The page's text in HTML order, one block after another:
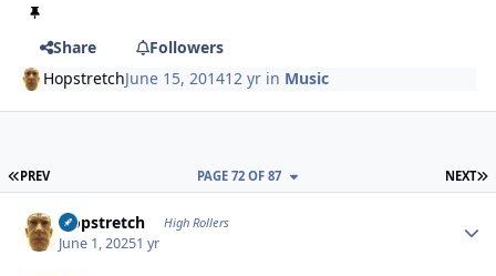
Share
Followers
HopstretchJune 15, 201412 yr in Music
FIRST PAGE
PREV NEXT
PAGE 72 OF 87
Hopstretch High Rollers
June 1, 20251 yr